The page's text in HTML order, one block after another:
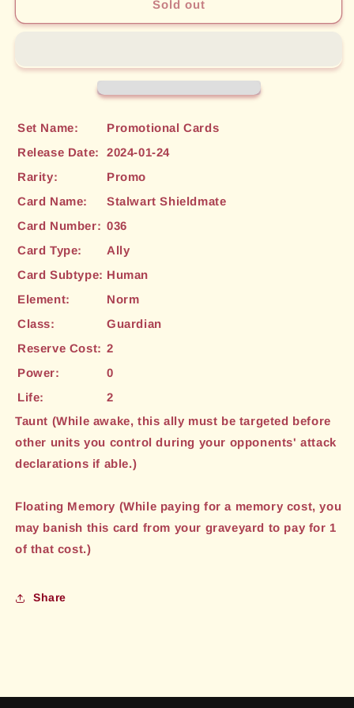
Shieldmate
Cards]
Stalwart
Shieldmate
Cards]
Sold out
Set Name:
Promotional Cards
Release Date:
2024-01-24
Rarity:
Promo
Card Name:
Stalwart Shieldmate
Card Number: 036
Card Type:
Ally
Card Subtype: Human
Element:
Norm
Class:
Guardian
Reserve Cost: 2
Power:
0
Life:
2
Taunt (While awake, this ally must be targeted before
other units you control during your opponents' attack
declarations if able.)
Floating Memory (While paying for a memory cost, you
may banish this card from your graveyard to pay for 1
of that cost.)
Share